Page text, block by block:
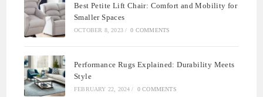
Best Petite Lift Chair: Comfort and Mobility for
Smaller Spaces
OCTOBER 8, 2023 / 0 COMMENTS
Performance Rugs Explained: Durability Meets
Style
FEBRUARY 22, 2024 / 0 COMMENTS